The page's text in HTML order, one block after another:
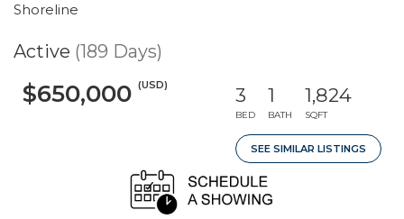
Shoreline
Active (189 Days)
$650,000 (USD) 3
BED
1
BATH
1,824
SQFT
SEE SIMILAR LISTINGS